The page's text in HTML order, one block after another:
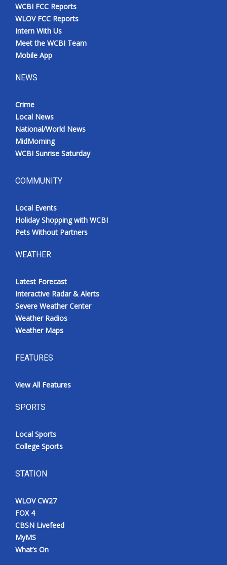
WCBI FCC Reports
WLOV FCC Reports
Intern With Us
Meet the WCBI Team
Mobile App
NEWS
Crime
Local News
National/World News
MidMorning
WCBI Sunrise Saturday
COMMUNITY
Local Events
Holiday Shopping with WCBI
Pets Without Partners
WEATHER
Latest Forecast
Interactive Radar & Alerts
Severe Weather Center
Weather Radios
Weather Maps
FEATURES
View All Features
SPORTS
Local Sports
College Sports
STATION
WLOV CW27
FOX 4
CBSN Livefeed
MyMS
What’s On